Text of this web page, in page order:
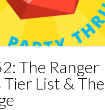
The Ranger
Tier List & The